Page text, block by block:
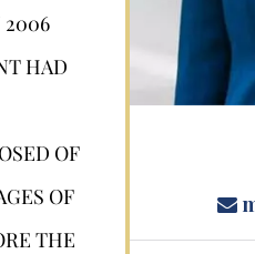
2006
HAD
OF
OF
THE